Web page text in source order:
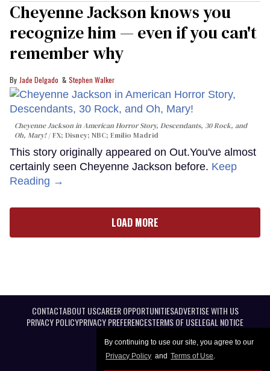
By continuing to use our site, you agree to our
Privacy Policy and Terms of Use.
Cheyenne Jackson knows you
recognize him — even if you can't
remember why
Jade Delgado Stephen Walker
Cheyenne Jackson inAmerican Horror Story, Descendants, 30 Rock, and
Oh, Mary!
FX; Disney; NBC; Emilio Madrid
This story originally appeared on Out.You've almost
certainly seen Cheyenne Jackson before. Keep
Reading →
LOAD MORE
CONTACTABOUT USCAREER OPPORTUNITIESADVERTISE WITH US
PRIVACY POLICYPRIVACY PREFERENCESTERMS OF USELEGAL NOTICE